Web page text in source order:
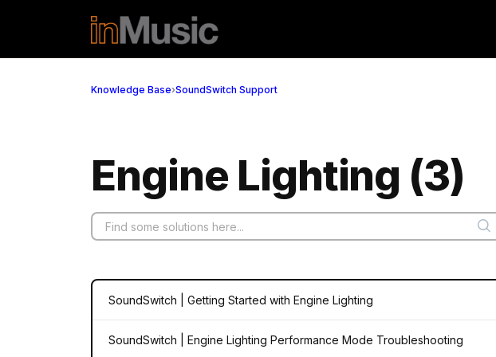
Knowledge Base›SoundSwitch Support
Engine Lighting (3)
SoundSwitch | Getting Started with Engine Lighting
SoundSwitch | Engine Lighting Performance Mode Troubleshooting